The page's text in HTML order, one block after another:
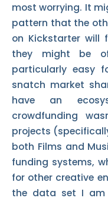
most worrying. It
pattern that the
on Kickstarter will
they might be
particularly easy
snatch market
have an
crowdfunding
projects
both Films and
funding systems,
for other creative
the data set I am